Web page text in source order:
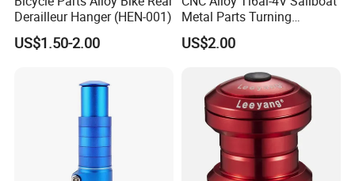
Derailleur Hanger (HEN-001)
US$1.50-2.00
Metal Parts Turning
Titanium Alloy Ti6al-4V
Sailboat Milling Parts
US$2.00